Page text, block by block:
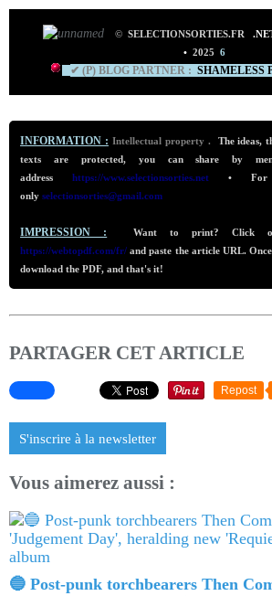
© SELECTIONSORTIES.FR
• 2025 6
✔ (P) BLOG PARTNER : SHAMELESS
INFORMATION : Intellectual property .
The ideas,
texts are protected, you can share by
address https://www.selectionsorties.net •
For
only selectionsorties@gmail.com
IMPRESSION :
Want to print? Click
https://webtopdf.com/fr/ and paste the article URL.
download the PDF, and that's it!
PARTAGER CET ARTICLE
Repost
S'inscrire à la newsletter
Vous aimerez aussi :
🔵 Post-punk torchbearers Then